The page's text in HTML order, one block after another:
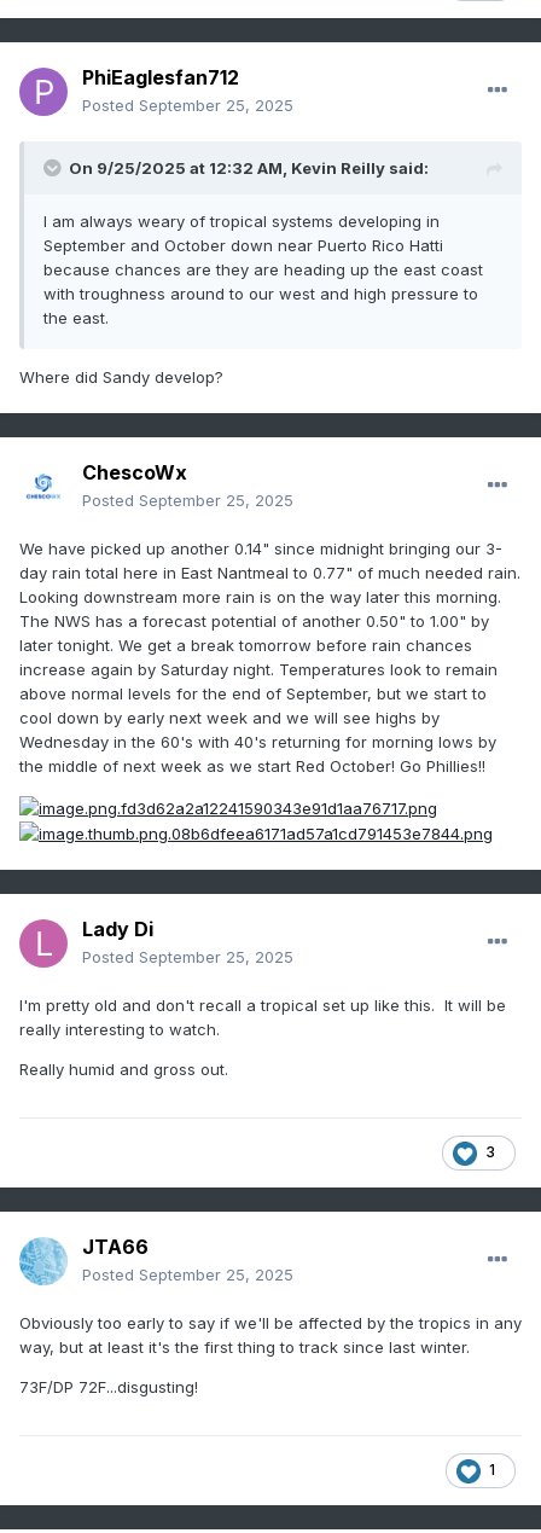
PhiEaglesfan712
Posted September 25, 2025
On 9/25/2025 at 12:32 AM, Kevin Reilly said:
I am always weary of tropical systems developing in
September and October down near Puerto Rico Hatti
because chances are they are heading up the east coast
with troughness around to our west and high pressure to
the east.
Where did Sandy develop?
ChescoWx
Posted September 25, 2025
We have picked up another 0.14" since midnight bringing our 3-
day rain total here in East Nantmeal to 0.77" of much needed rain.
Looking downstream more rain is on the way later this morning.
The NWS has a forecast potential of another 0.50" to 1.00" by
later tonight. We get a break tomorrow before rain chances
increase again by Saturday night. Temperatures look to remain
above normal levels for the end of September, but we start to
cool down by early next week and we will see highs by
Wednesday in the 60's with 40's returning for morning lows by
the middle of next week as we start Red October! Go Phillies!!
Lady Di
Posted September 25, 2025
I'm pretty old and don't recall a tropical set up like this. It will be
really interesting to watch.
Really humid and gross out.
3
JTA66
Posted September 25, 2025
Obviously too early to say if we'll be affected by the tropics in any
way, but at least it's the first thing to track since last winter.
73F/DP 72F...disgusting!
1